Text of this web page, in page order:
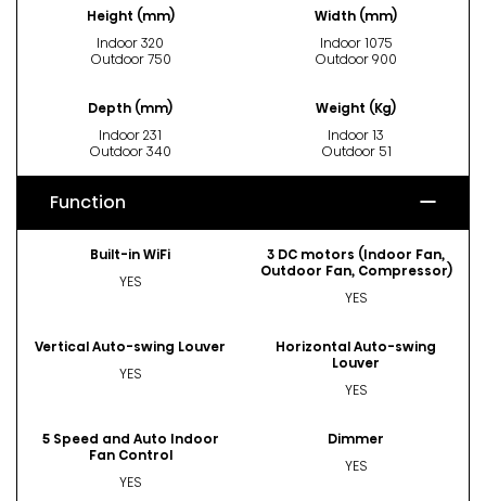
Height (mm)
Indoor 320
Outdoor 750
Width (mm)
Indoor 1075
Outdoor 900
Depth (mm)
Indoor 231
Outdoor 340
Weight (Kg)
Indoor 13
Outdoor 51
Function
Built-in WiFi
YES
3 DC motors (Indoor Fan,
Outdoor Fan, Compressor)
YES
Vertical Auto-swing Louver
YES
Horizontal Auto-swing
Louver
YES
5 Speed and Auto Indoor
Fan Control
YES
Dimmer
YES